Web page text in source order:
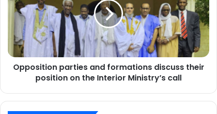
formations
discuss
position
on
the
Interior
Opposition parties and formations discuss their
position on the Interior Ministry’s call